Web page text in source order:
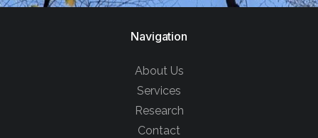
Navigation
About Us
Services
Research
Contact